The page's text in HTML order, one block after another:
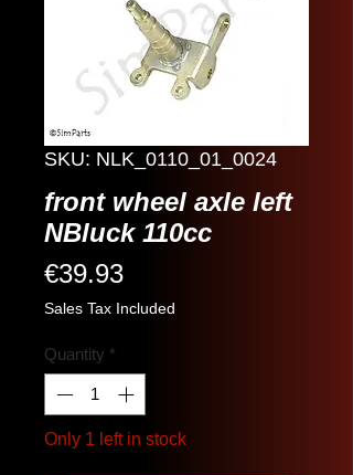
SKU: NLK_0110_01_0024
front wheel axle left
NBluck 110cc
€39.93Price
Sales Tax Included
Quantity *
Only 1 left in stock